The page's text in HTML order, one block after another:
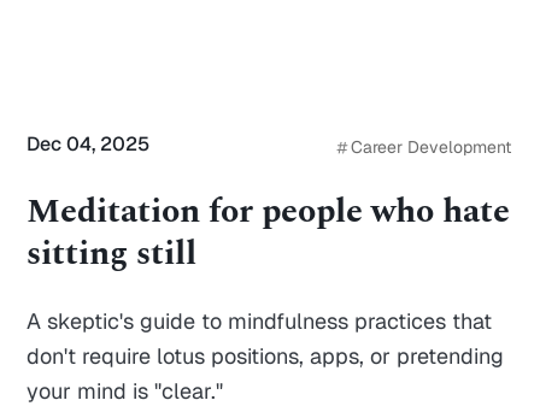
Dec 04, 2025 Career Development
Meditation for people who hate
sitting still
A skeptic's guide to mindfulness practices that
don't require lotus positions, apps, or pretending
your mind is "clear."